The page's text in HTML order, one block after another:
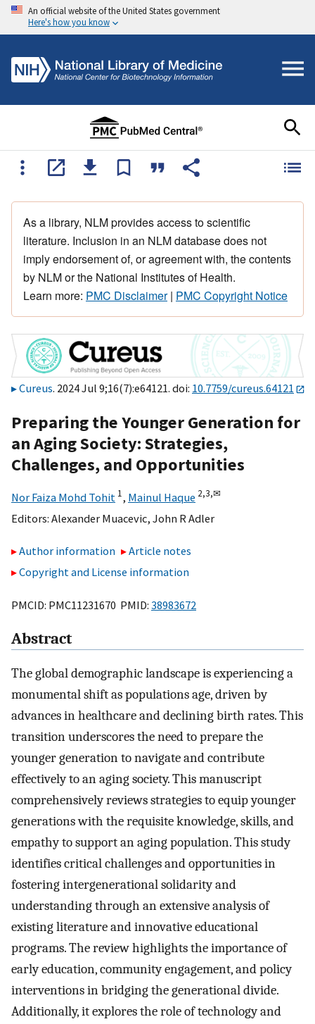
An official website of the United States government
Here's how you know
As a library, NLM provides access to scientific
literature. Inclusion in an NLM database does not
imply endorsement of, or agreement with, the contents
by NLM or the National Institutes of Health.
Learn more: PMC Disclaimer| PMC Copyright Notice
Cureus. 2024 Jul 9;16(7):e64121. doi: 10.7759/cureus.64121
Preparing the Younger Generation for
an Aging Society: Strategies,
Challenges, and Opportunities
Nor Faiza Mohd Tohit 1, Mainul Haque 2,3,✉
Editors: Alexander Muacevic, John R Adler
Author information
Article notes
Copyright and License information
PMCID: PMC11231670 PMID: 38983672
Abstract
The global demographic landscape is experiencing a
monumental shift as populations age, driven by
advances in healthcare and declining birth rates. This
transition underscores the need to prepare the
younger generation to navigate and contribute
effectively to an aging society. This manuscript
comprehensively reviews strategies to equip younger
generations with the requisite knowledge, skills, and
empathy to support an aging population. This study
identifies critical challenges and opportunities in
fostering intergenerational solidarity and
understanding through an extensive analysis of
existing literature and innovative educational
programs. The review highlights the importance of
early education, community engagement, and policy
interventions in bridging the generational divide.
Additionally, it explores the role of technology and